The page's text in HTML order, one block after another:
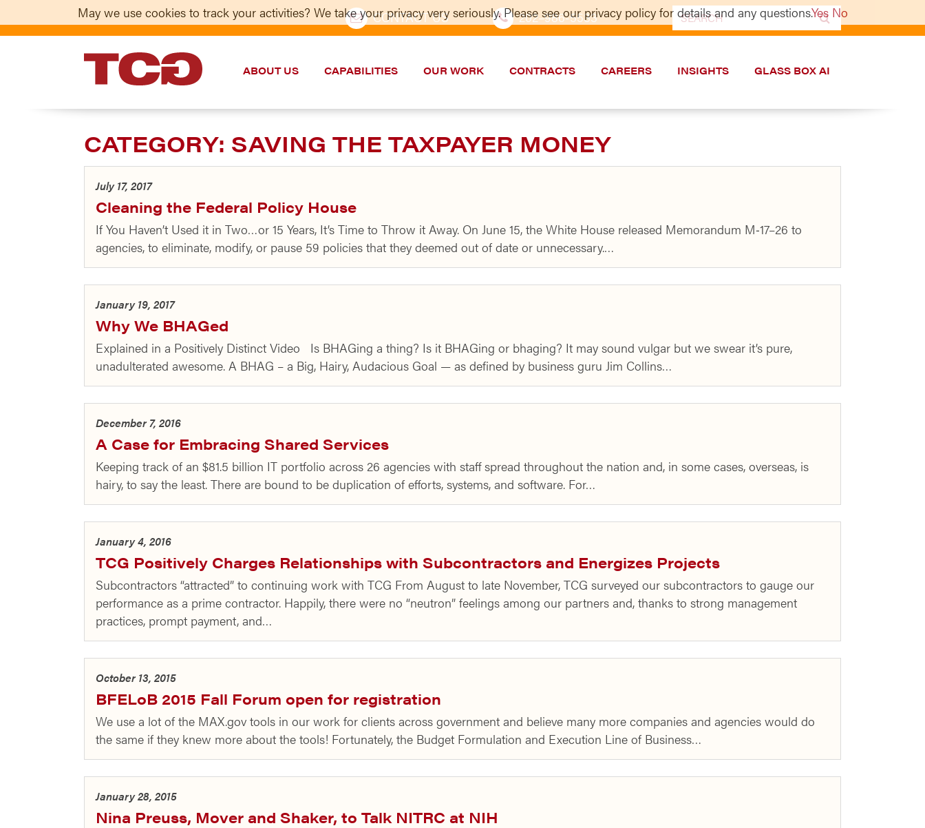
CONTACT US 202–986-5533
Search
for:
TCG
ABOUT US CAPABILITIES OUR WORK CONTRACTS CAREERS INSIGHTS GLASS BOX AI
CATEGORY: SAVING THE TAXPAYER MONEY
July 17, 2017
Cleaning the Federal Policy House
If You Haven’t Used it in Two…or 15 Years, It’s Time to Throw it Away. On June 15, the White House released Memorandum M‑17–26 to
agencies, to eliminate, modify, or pause 59 policies that they deemed out of date or unnecessary.…
January 19, 2017
Why We BHAGed
Explained in a Positively Distinct Video Is BHAGing a thing? Is it BHAGing or bhaging? It may sound vulgar but we swear it’s pure,
unadulterated awesome. A BHAG – a Big, Hairy, Audacious Goal — as defined by business guru Jim Collins…
December 7, 2016
A Case for Embracing Shared Services
Keeping track of an $81.5 billion IT portfolio across 26 agencies with staff spread throughout the nation and, in some cases, overseas, is
hairy, to say the least. There are bound to be duplication of efforts, systems, and software. For…
January 4, 2016
TCG Positively Charges Relationships with Subcontractors and Energizes Projects
Subcontractors “attracted” to continuing work with TCG From August to late November, TCG surveyed our subcontractors to gauge our
performance as a prime contractor. Happily, there were no “neutron” feelings among our partners and, thanks to strong management
practices, prompt payment, and…
October 13, 2015
BFELoB 2015 Fall Forum open for registration
We use a lot of the MAX.gov tools in our work for clients across government and believe many more companies and agencies would do
the same if they knew more about the tools! Fortunately, the Budget Formulation and Execution Line of Business…
January 28, 2015
Nina Preuss, Mover and Shaker, to Talk NITRC at NIH
May we use cookies to track your activities? We take your privacy very seriously. Please see our privacy policy for details and any questions.Yes No